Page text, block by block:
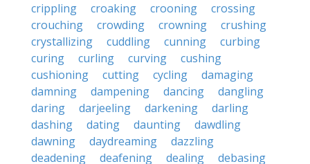
crippling
croaking crooning
crossing
crouching
crowding crowning
crushing
crystallizing
cuddling cunning
curbing
curing
curling curving
cushing
cushioning
cutting cycling
damaging
damning
dampening dancing
dangling
daring
darjeeling darkening
darling
dashing
dating daunting
dawdling
dawning
daydreaming
dazzling
deadening
deafening dealing
debasing